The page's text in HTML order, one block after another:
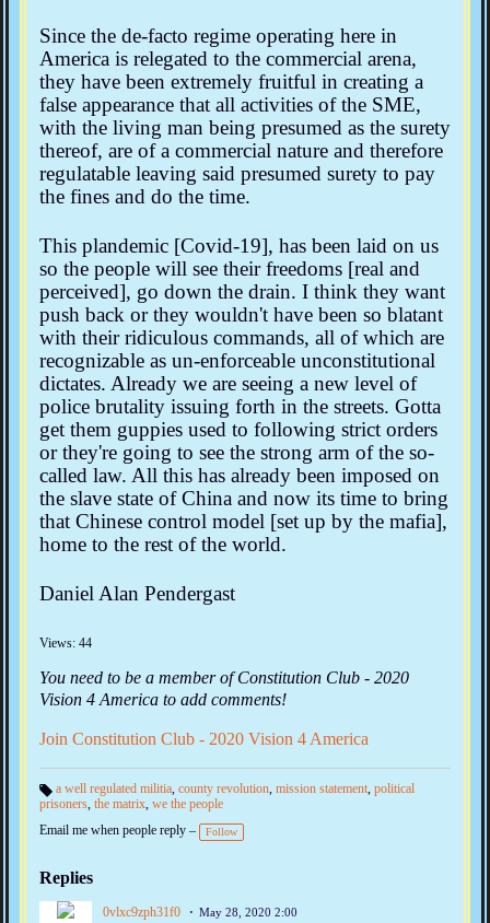
Since the de-facto regime operating here in
America is relegated to the commercial arena,
they have been extremely fruitful in creating a
false appearance that all activities of the SME,
with the living man being presumed as the surety
thereof, are of a commercial nature and therefore
regulatable leaving said presumed surety to pay
the fines and do the time.
This plandemic [Covid-19], has been laid on us
so the people will see their freedoms [real and
perceived], go down the drain. I think they want
push back or they wouldn't have been so blatant
with their ridiculous commands, all of which are
recognizable as un-enforceable unconstitutional
dictates. Already we are seeing a new level of
police brutality issuing forth in the streets. Gotta
get them guppies used to following strict orders
or they're going to see the strong arm of the so-
called law. All this has already been imposed on
the slave state of China and now its time to bring
that Chinese control model [set up by the mafia],
home to the rest of the world.
Daniel Alan Pendergast
Views: 44
You need to be a member of Constitution Club - 2020
Vision 4 America to add comments!
Join Constitution Club - 2020 Vision 4 America
Ta
:
a well regulated militia, county revolution, mission statement, political
prisoners the matrix we the people
Email me when people reply –
Follow
Replies
0vlxc9zph31f0 May 28, 2020 2:00